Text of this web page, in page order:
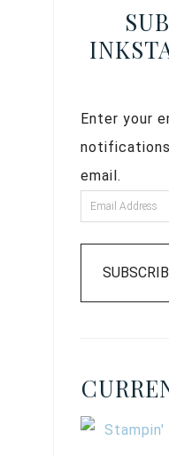
Enter your
email.